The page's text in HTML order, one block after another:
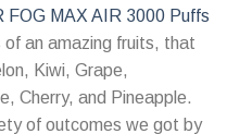
FOG MAX AIR 3000 Puffs
of an amazing fruits, that
Kiwi, Grape,
Cherry, and Pineapple.
of outcomes we got by